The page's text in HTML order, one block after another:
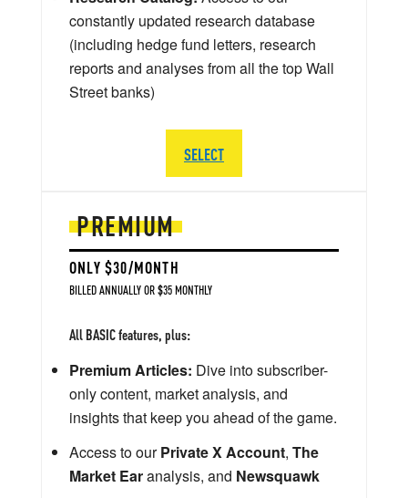
PREMIUM
ONLY $30/MONTH
BILLED ANNUALLY OR $35 MONTHLY
All BASIC features, plus:
Premium Articles: Dive into subscriber-
only content, market analysis, and
insights that keep you ahead of the game.
Access to ourPrivate X Account, The
Market Earanalysis, and Newsquawk
constantly updated research database
(including hedge fund letters, research
reports and analyses from all the top Wall
Street banks)
SELECT